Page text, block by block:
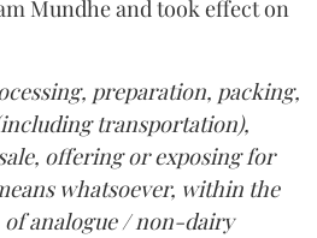
Mundhe and took effect on
preparation, packing,
transportation),
offering or exposing for
whatsoever, within the
analogue / non-dairy